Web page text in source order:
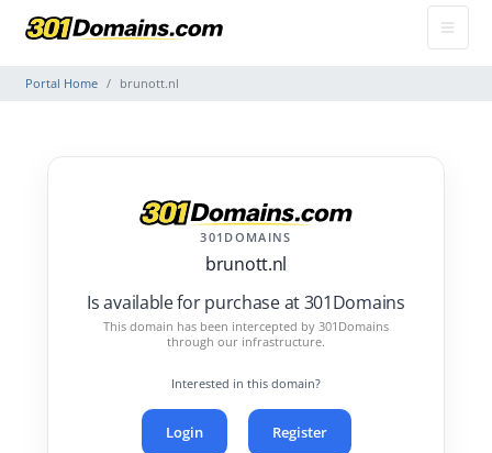
Portal Home brunott.nl
301DOMAINS
brunott.nl
Is available for purchase at 301Domains
This domain has been intercepted by 301Domains
through our infrastructure.
Interested in this domain?
Login Register